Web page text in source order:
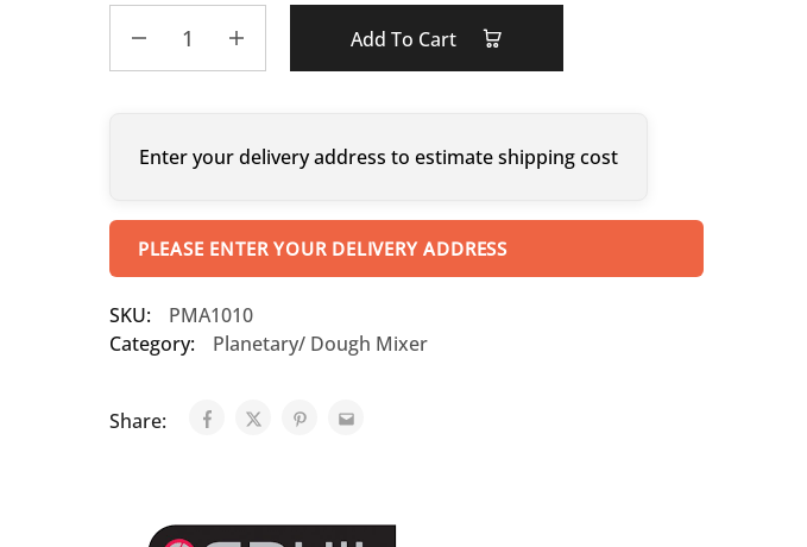
Add To Cart
Enter your delivery address to estimate shipping cost
PLEASE ENTER YOUR DELIVERY ADDRESS
SKU:
PMA1010
Category:
Planetary/ Dough Mixer
Share: